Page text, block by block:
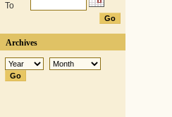
To
Archives